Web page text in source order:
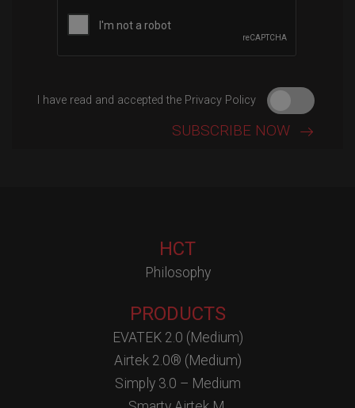
I have read and accepted the Privacy Policy
HCT
Philosophy
PRODUCTS
EVATEK 2.0 (Medium)
Airtek 2.0® (Medium)
Simply 3.0 – Medium